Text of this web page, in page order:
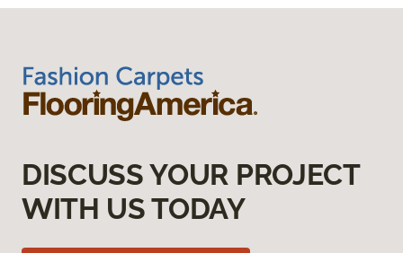
DISCUSS YOUR PROJECT
WITH US TODAY